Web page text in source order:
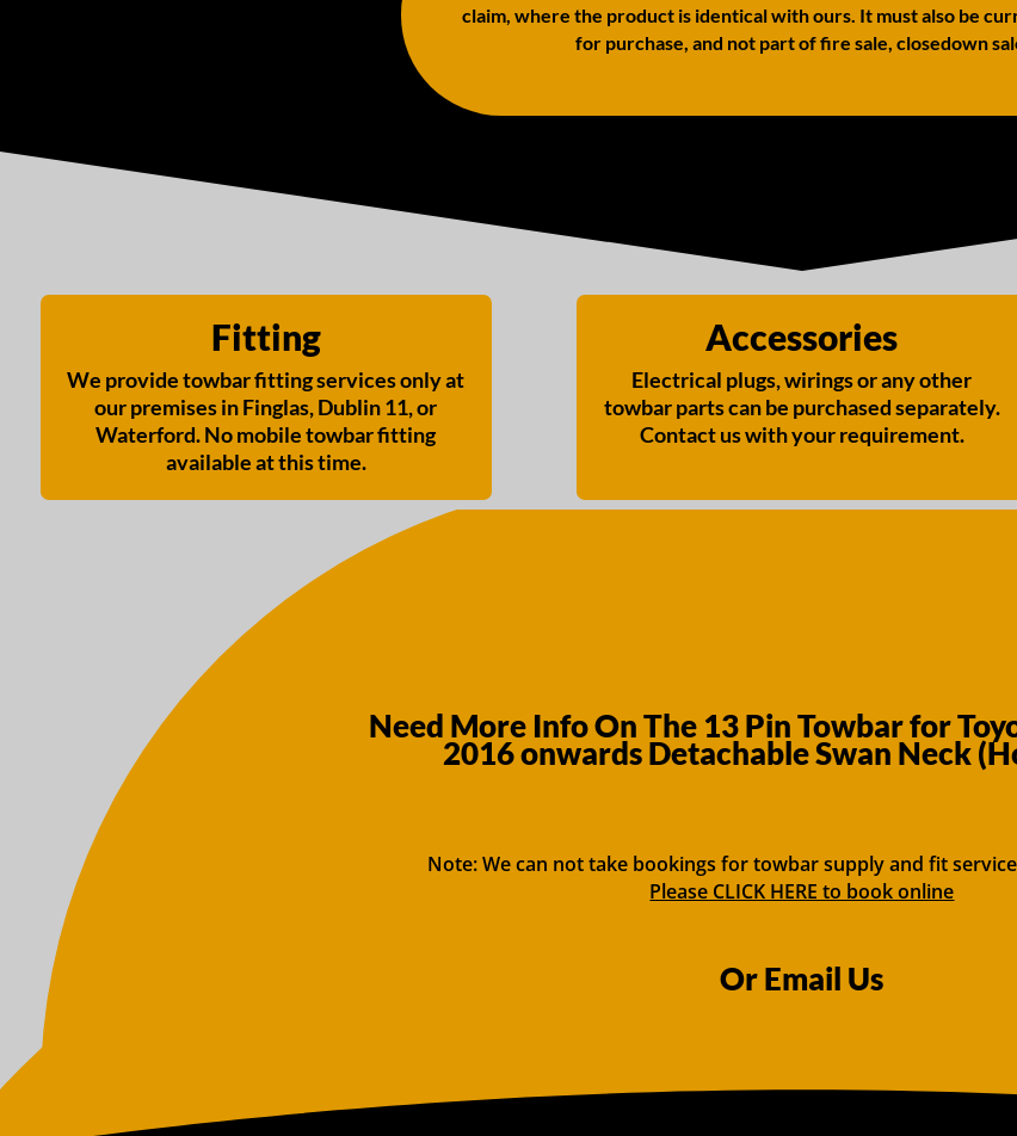
claim, where the product is identical with ours. It must also be
for purchase, and not part of fire sale, closedown
Fitting
We provide towbar fitting services only at
our premises in Finglas, Dublin 11, or
Waterford. No mobile towbar fitting
available at this time.
Accessories
Electrical plugs, wirings or any other
towbar parts can be purchased separately.
Contact us with your requirement.
Need More Info On The 13 Pin Towbar for
2016 onwards Detachable Swan Neck
Note: We can not take bookings for towbar supply and fit
Please CLICK HERE to book online
Or Email Us